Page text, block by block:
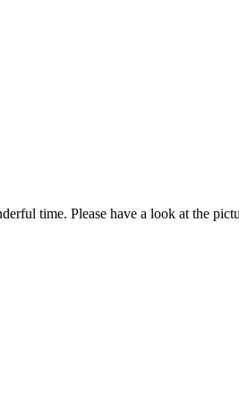
time. Please have a look at the